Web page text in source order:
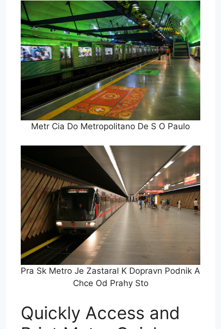
Metr Cia Do Metropolitano De S O Paulo
Pra Sk Metro Je Zastaral K Dopravn Podnik A
Chce Od Prahy Sto
Quickly Access and